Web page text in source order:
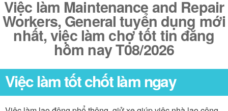
Việc làm Maintenance and Repair
Workers, General tuyển dụng mới
nhất, việc làm chợ tốt tin đăng
hôm nay T08/2026
Việc làm tốt chốt làm ngay